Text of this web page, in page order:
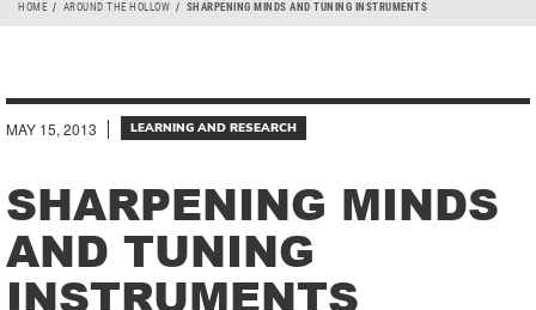
Breadcrumb
HOME AROUND THE HOLLOW SHARPENING MINDS AND TUNING INSTRUMENTS
MAY 15, 2013 LEARNING AND RESEARCH
SHARPENING MINDS
AND TUNING
INSTRUMENTS